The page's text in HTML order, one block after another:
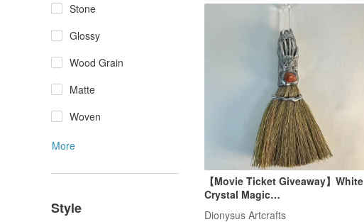
Stone
Glossy
Wood Grain
Matte
Woven
More
Style
【Movie Ticket Giveaway】White
Crystal Magic
Broom/Gift/Lucky/Feng Shui
Dionysus Artcrafts